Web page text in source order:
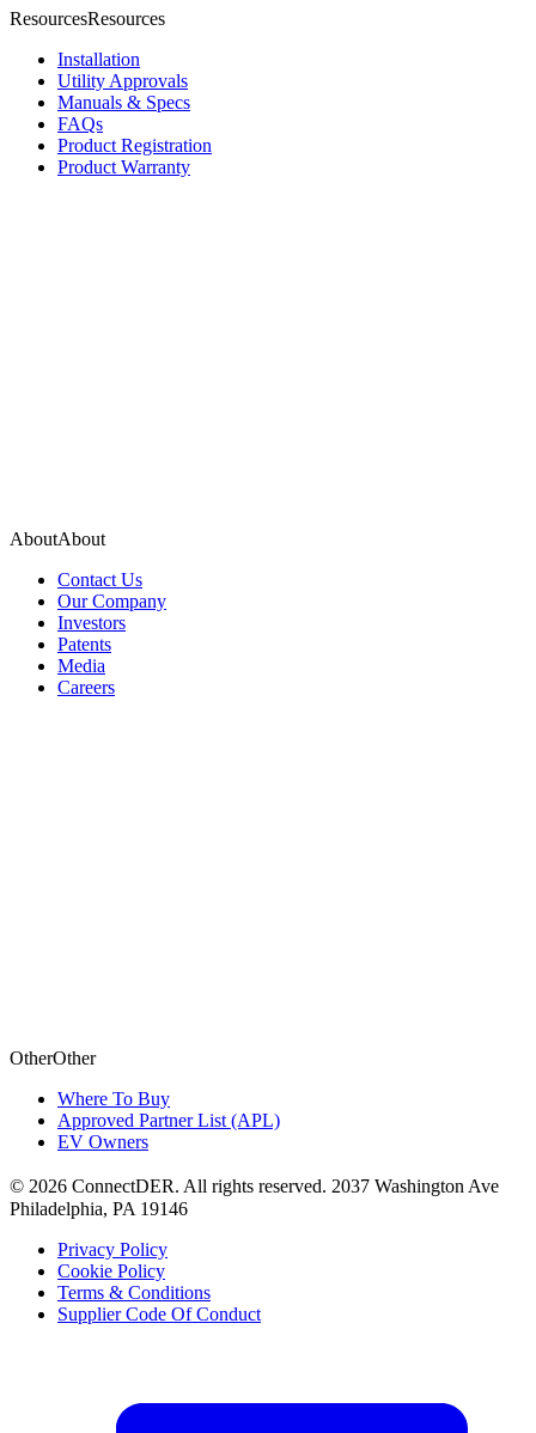
ResourcesResources
Installation
Utility Approvals
Manuals & Specs
FAQs
Product Registration
Product Warranty
AboutAbout
Contact Us
Our Company
Investors
Patents
Media
Careers
OtherOther
Where To Buy
Approved Partner List (APL)
EV Owners
© 2026 ConnectDER. All rights reserved. 2037 Washington Ave
Philadelphia, PA 19146
Privacy Policy
Cookie Policy
Terms & Conditions
Supplier Code Of Conduct